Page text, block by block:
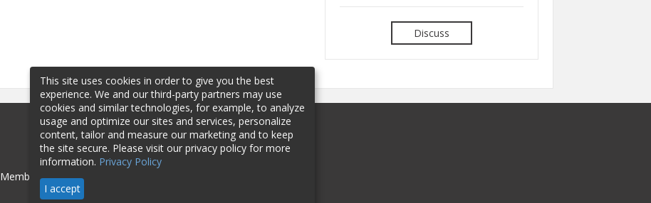
Discuss
Membership Sponsorship
This site uses cookies in order to give you the best
experience. We and our third-party partners may use
cookies and similar technologies, for example, to analyze
usage and optimize our sites and services, personalize
content, tailor and measure our marketing and to keep
the site secure. Please visit our privacy policy for more
information. Privacy Policy
I accept